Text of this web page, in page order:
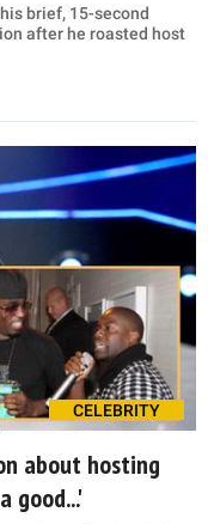
brief, 15-second
after he roasted host
CELEBRITY
about hosting
good...'